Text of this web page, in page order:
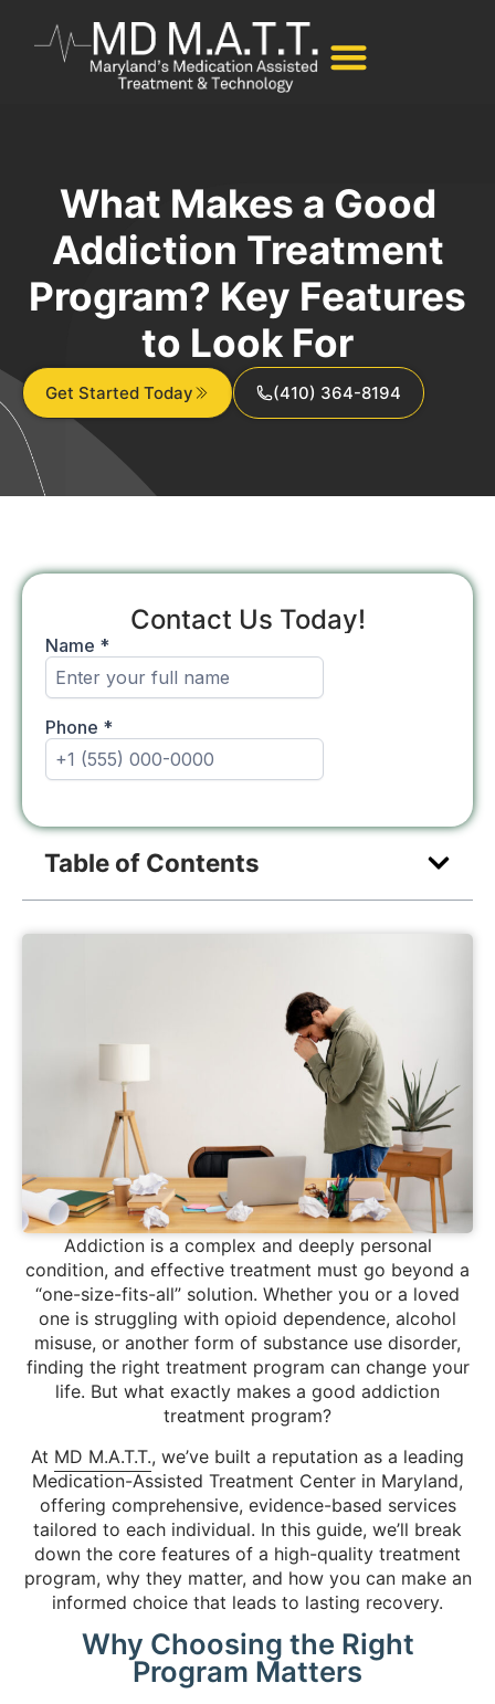
What Makes a Good
Addiction Treatment
Program? Key Features
to Look For
Get Started Today (410) 364-8194
Addiction is a complex and deeply personal
condition, and effective treatment must go beyond a
“one-size-fits-all” solution. Whether you or a loved
one is struggling with opioid dependence, alcohol
misuse, or another form of substance use disorder,
finding the right treatment program can change your
life. But what exactly makes a good addiction
treatment program?
At MD M.A.T.T., we’ve built a reputation as a leading
Medication-Assisted Treatment Center in Maryland,
offering comprehensive, evidence-based services
tailored to each individual. In this guide, we’ll break
down the core features of a high-quality treatment
program, why they matter, and how you can make an
informed choice that leads to lasting recovery.
Why Choosing the Right
Program Matters
Contact Us Today!
Table of Contents